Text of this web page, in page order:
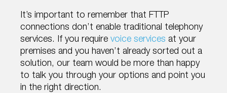
It’s important to remember that FTTP
connections don’t enable traditional telephony
services. If you require voice services at your
premises and you haven’t already sorted out a
solution, our team would be more than happy
to talk you through your options and point you
in the right direction.